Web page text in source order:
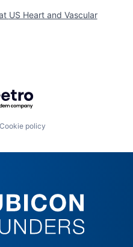
US Heart and Vascular
by Getro.com
Cookie policy